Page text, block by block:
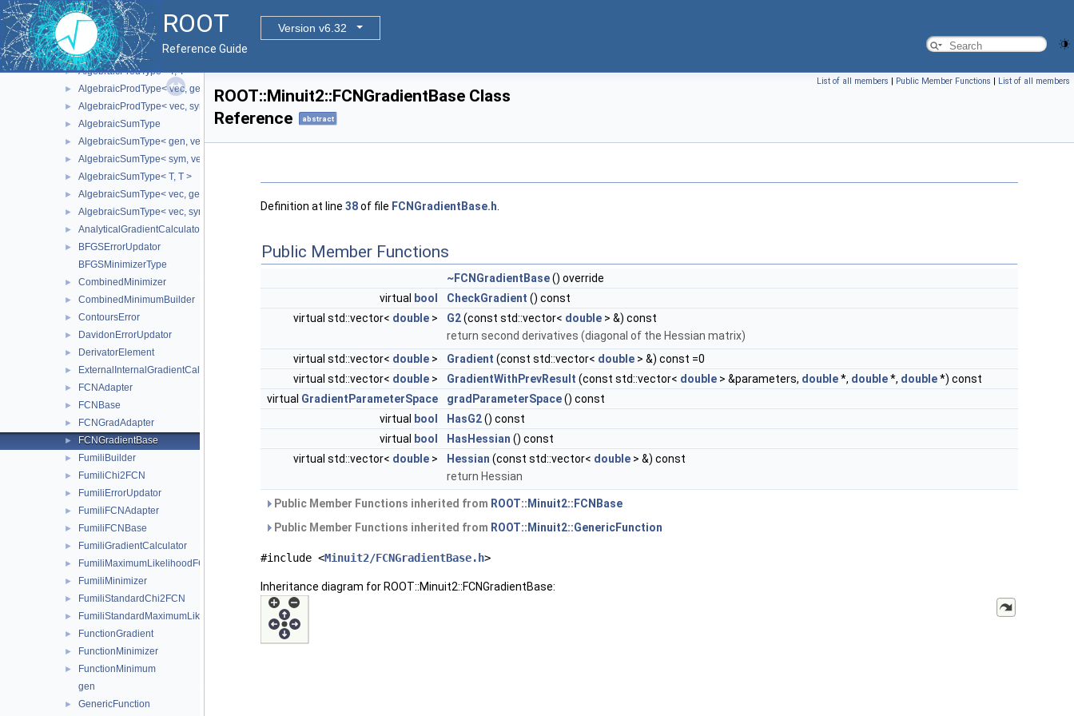
ROOT
Version v6.32
Reference Guide
► AlgebraicProdType< sym, gen >
► AlgebraicProdType< sym, sym >
► AlgebraicProdType< sym, vec >
► AlgebraicProdType< T, T >
► AlgebraicProdType< vec, gen >
► AlgebraicProdType< vec, sym >
► AlgebraicSumType
► AlgebraicSumType< gen, vec >
► AlgebraicSumType< sym, vec >
► AlgebraicSumType< T, T >
► AlgebraicSumType< vec, gen >
► AlgebraicSumType< vec, sym >
► AnalyticalGradientCalculator
►
BFGSErrorUpdator
BFGSMinimizerType
► CombinedMinimizer
► CombinedMinimumBuilder
► ContoursError
► DavidonErrorUpdator
► DerivatorElement
► ExternalInternalGradientCalculator
► FCNAdapter
► FCNBase
► FCNGradAdapter
► FCNGradientBase
► FumiliBuilder
► FumiliChi2FCN
► FumiliErrorUpdator
► FumiliFCNAdapter
► FumiliFCNBase
► FumiliGradientCalculator
► FumiliMaximumLikelihoodFCN
► FumiliMinimizer
► FumiliStandardChi2FCN
► FumiliStandardMaximumLikelihoodFCN
► FunctionGradient
► FunctionMinimizer
►
FunctionMinimum
gen
► GenericFunction
List of all members | Public Member Functions | List of all members
ROOT::Minuit2::FCNGradientBase Class
Reference
abstract
Definition at line 38of file FCNGradientBase.h
Public Member Functions
~FCNGradientBase() override
virtual
bool CheckGradient () const
virtual std::vector< double > G2(const std::vector< double > &) const
return second derivatives (diagonal of the Hessian matrix)
virtual std::vector< double > Gradient (const std::vector< double > &) const =0
virtual std::vector< double > GradientWithPrevResult (const std::vector< double > &parameters, double*, double*, double*) const
virtual GradientParameterSpace gradParameterSpace() const
virtual
bool HasG2() const
virtual
bool HasHessian () const
virtual std::vector< double > Hessian (const std::vector< double > &) const
return Hessian
Public Member Functions inherited from ROOT::Minuit2::FCNBase
Public Member Functions inherited from ROOT::Minuit2::GenericFunction
#include <Minuit2/FCNGradientBase.h>
Inheritance diagram for ROOT::Minuit2::FCNGradientBase: